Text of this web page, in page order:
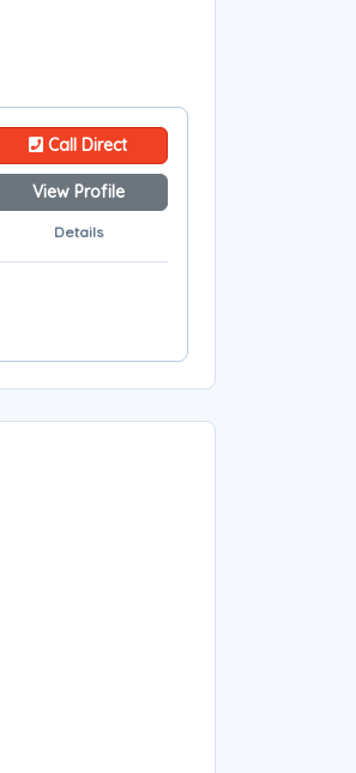
Call Direct
View Profile
Details